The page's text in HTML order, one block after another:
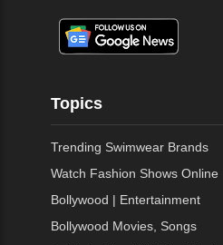
Topics
Trending Swimwear Brands
Watch Fashion Shows Online
Bollywood | Entertainment
Bollywood Movies, Songs